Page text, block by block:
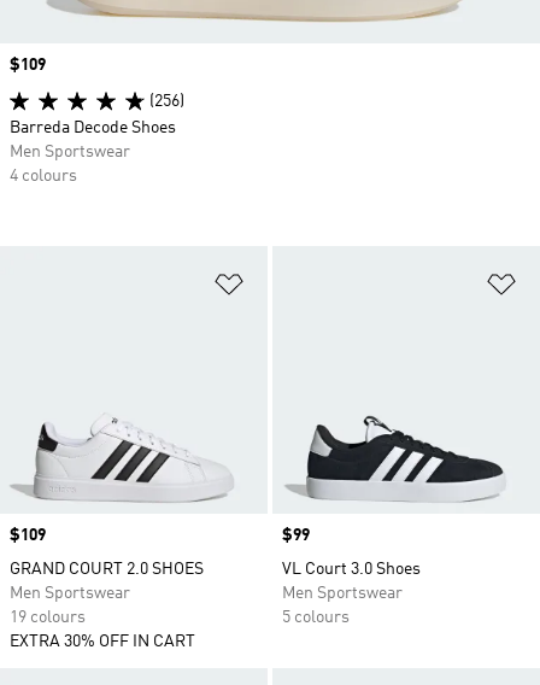
Price
$109
GRAND COURT 2.0 SHOES
Men Sportswear
19 colours
EXTRA 30% OFF IN CART
Price
$99
VL Court 3.0 Shoes
Men Sportswear
5 colours
Price
$109
(256)
Barreda Decode Shoes
Men Sportswear
4 colours